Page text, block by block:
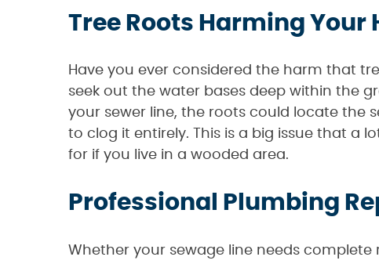
Tree Roots Harming Your
Have you ever considered the harm that
seek out the water bases deep within the
your sewer line, the roots could locate the
to clog it entirely. This is a big issue that a
for if you live in a wooded area.
Professional Plumbing
Whether your sewage line needs